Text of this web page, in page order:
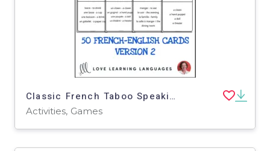
Classic French Taboo Speaking Game - Version 2 - Jeu de Tabou en Français
Activities, Games